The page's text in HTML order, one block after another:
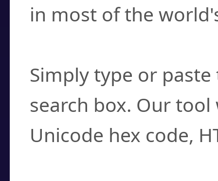
in most of the
Simply type or
search box. Our
Unicode hex code,